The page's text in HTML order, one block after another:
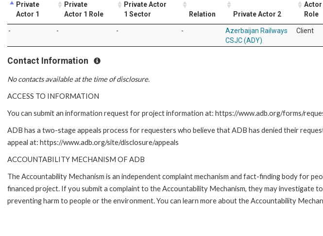
Private
Actor 1
Private
Actor 1 Role
Private Actor
1 Sector
Relation Private Actor 2
Actor
Role
- - - -
Azerbaijan Railways
CSJC (ADY)
Client
Contact Information
No contacts available at the time of disclosure.
ACCESS TO INFORMATION
You can submit an information request for project information at: https://www.adb.org/forms/
ADB has a two-stage appeals process for requesters who believe that ADB has denied their
appeal at: https://www.adb.org/site/disclosure/appeals
ACCOUNTABILITY MECHANISM OF ADB
The Accountability Mechanism is an independent complaint mechanism and fact-finding body for
financed project. If you submit a complaint to the Accountability Mechanism, they may investigate
preventing harm to people or the environment. You can learn more about the Accountability